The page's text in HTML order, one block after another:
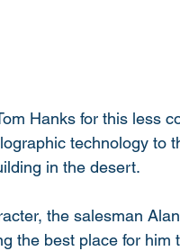
Hanks for this less
technology to
in the desert.
the salesman
the best place for him